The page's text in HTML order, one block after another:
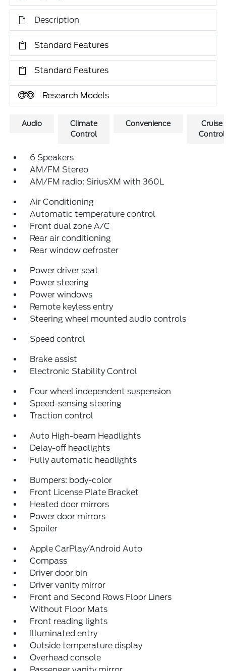
Description
Standard Features
Standard Features
Research Models
Audio
Climate
Control
Convenience
Cruise
Control
6 Speakers
AM/FM Stereo
AM/FM radio: SiriusXM with 360L
Air Conditioning
Automatic temperature control
Front dual zone A/C
Rear air conditioning
Rear window defroster
Power driver seat
Power steering
Power windows
Remote keyless entry
Steering wheel mounted audio controls
Speed control
Brake assist
Electronic Stability Control
Four wheel independent suspension
Speed-sensing steering
Traction control
Auto High-beam Headlights
Delay-off headlights
Fully automatic headlights
Bumpers: body-color
Front License Plate Bracket
Heated door mirrors
Power door mirrors
Spoiler
Apple CarPlay/Android Auto
Compass
Driver door bin
Driver vanity mirror
Front and Second Rows Floor Liners
Without Floor Mats
Front reading lights
Illuminated entry
Outside temperature display
Overhead console